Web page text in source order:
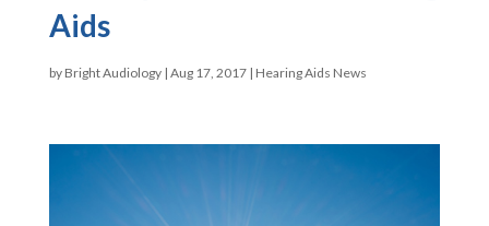
Aids
by Bright Audiology| Aug 17, 2017| Hearing Aids News